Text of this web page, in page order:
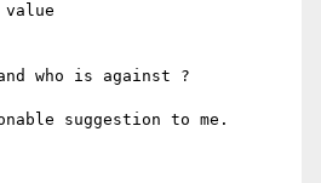
who is against ?
suggestion to me.